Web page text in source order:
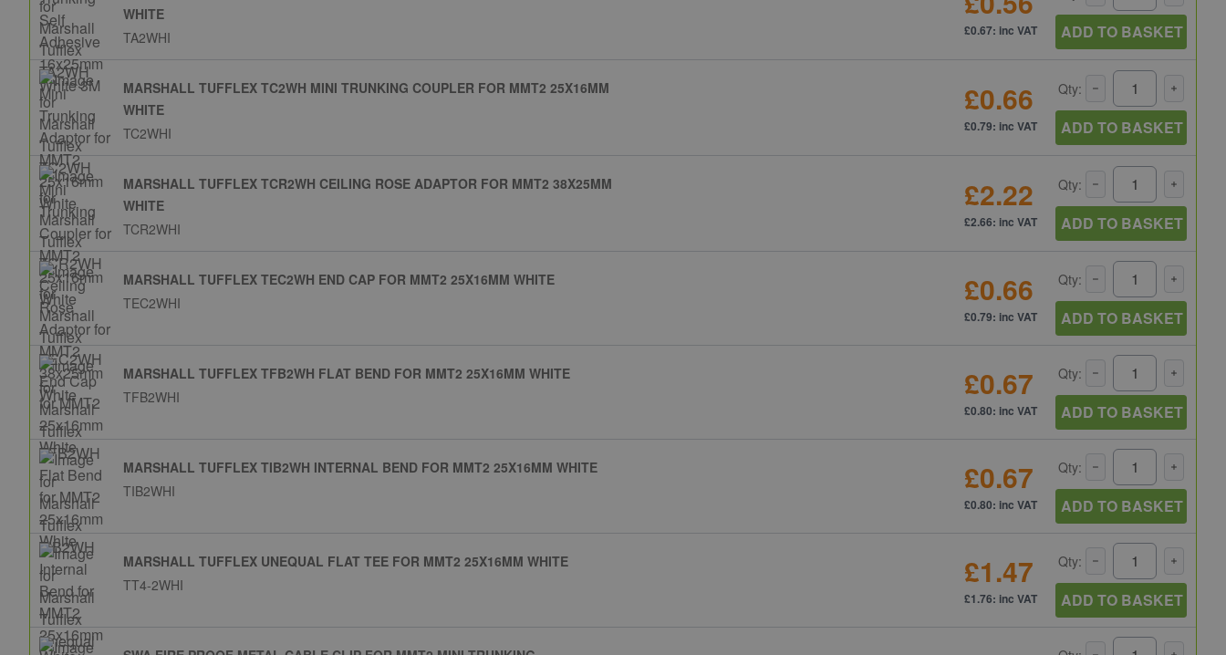
WHITE
TA2WHI
£0.67: inc VAT ADD TO BASKET
MARSHALL TUFFLEX TC2WH MINI TRUNKING COUPLER FOR MMT2 25X16MM
WHITE
TC2WHI
£0.66
£0.79: inc VAT
Qty:
ADD TO BASKET
MARSHALL TUFFLEX TCR2WH CEILING ROSE ADAPTOR FOR MMT2 38X25MM
WHITE
TCR2WHI
£2.22
£2.66: inc VAT
Qty:
ADD TO BASKET
MARSHALL TUFFLEX TEC2WH END CAP FOR MMT2 25X16MM WHITE
TEC2WHI
£0.66
£0.79: inc VAT
Qty:
ADD TO BASKET
MARSHALL TUFFLEX TFB2WH FLAT BEND FOR MMT2 25X16MM WHITE
TFB2WHI
£0.67
£0.80: inc VAT
Qty:
ADD TO BASKET
MARSHALL TUFFLEX TIB2WH INTERNAL BEND FOR MMT2 25X16MM WHITE
TIB2WHI
£0.67
£0.80: inc VAT
Qty:
ADD TO BASKET
MARSHALL TUFFLEX UNEQUAL FLAT TEE FOR MMT2 25X16MM WHITE
TT4-2WHI
£1.47
£1.76: inc VAT
Qty:
ADD TO BASKET